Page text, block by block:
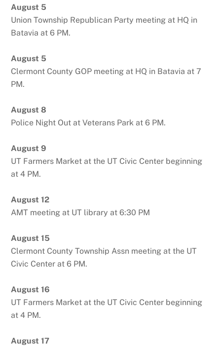
August 5
Union Township Republican Party meeting at HQ in
Batavia at 6 PM.
August 5
Clermont County GOP meeting at HQ in Batavia at 7
PM.
August 8
Police Night Out at Veterans Park at 6 PM.
August 9
UT Farmers Market at the UT Civic Center beginning
at 4 PM.
August 12
AMT meeting at UT library at 6:30 PM
August 15
Clermont County Township Assn meeting at the UT
Civic Center at 6 PM.
August 16
UT Farmers Market at the UT Civic Center beginning
at 4 PM.
August 17